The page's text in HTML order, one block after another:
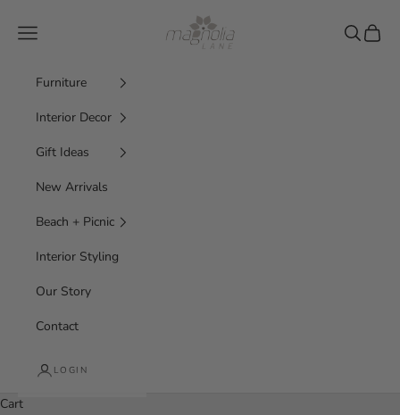
Magnolia Lane
Navigation menu Search
Cart
Furniture
Interior Decor
Gift Ideas
New Arrivals
Beach + Picnic
Interior Styling
Our Story
Contact
LOGIN
Cart